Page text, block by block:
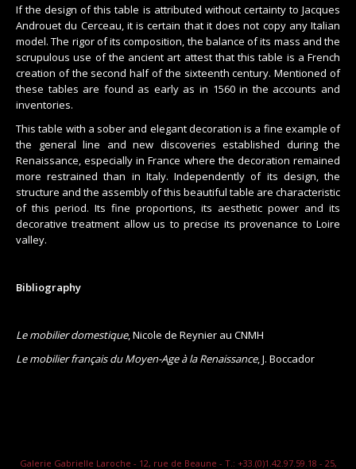
If the design of this table is attributed without certainty to Jacques
Androuet du Cerceau, it is certain that it does not copy any Italian
model. The rigor of its composition, the balance of its mass and the
scrupulous use of the ancient art attest that this table is a French
creation of the second half of the sixteenth century. Mentioned of
these tables are found as early as in 1560 in the accounts and
inventories.
This table with a sober and elegant decoration is a fine example of
the general line and new discoveries established during the
Renaissance, especially in France where the decoration remained
more restrained than in Italy. Independently of its design, the
structure and the assembly of this beautiful table are characteristic
of this period. Its fine proportions, its aesthetic power and its
decorative treatment allow us to precise its provenance to Loire
valley.
Bibliography
Le mobilier domestique, Nicole de Reynier au CNMH
Le mobilier français du Moyen-Age à la Renaissance, J. Boccador
Galerie Gabrielle Laroche - 12, rue de Beaune - T.: +33.(0)1.42.97.59.18 - 25,